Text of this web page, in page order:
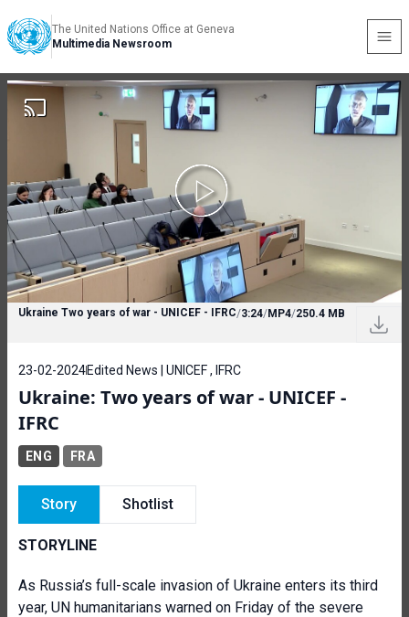
The United Nations Office at Geneva
Multimedia Newsroom
Ukraine Two years of war - UNICEF - IFRC/3:24/MP4/250.4 MB
23-02-2024Edited News | UNICEF , IFRC
Ukraine: Two years of war - UNICEF -
IFRC
ENG FRA
Story Shotlist
STORYLINE
As Russia’s full-scale invasion of Ukraine enters its third
year, UN humanitarians warned on Friday of the severe